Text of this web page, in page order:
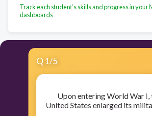
Track each student's skills and progress in your
dashboards
Q 1/5
Upon entering World War I,
United States enlarged its